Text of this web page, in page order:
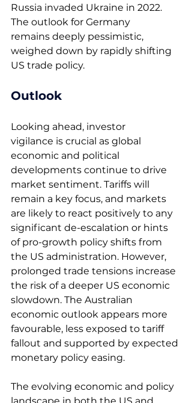
Russia invaded Ukraine in 2022.
The outlook for Germany
remains deeply pessimistic,
weighed down by rapidly shifting
US trade policy.
Outlook
Looking ahead, investor
vigilance is crucial as global
economic and political
developments continue to drive
market sentiment. Tariffs will
remain a key focus, and markets
are likely to react positively to any
significant de-escalation or hints
of pro-growth policy shifts from
the US administration. However,
prolonged trade tensions increase
the risk of a deeper US economic
slowdown. The Australian
economic outlook appears more
favourable, less exposed to tariff
fallout and supported by expected
monetary policy easing.
The evolving economic and policy